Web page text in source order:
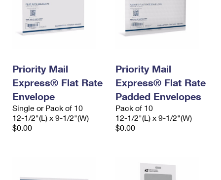
Prices
Priority Mail
Express® Flat Rate
Envelope
Single or Pack of 10
12-1/2"(L) x 9-1/2"(W)
$0.00
Priority Mail
Express® Flat Rate
Padded Envelopes
Pack of 10
12-1/2"(L) x 9-1/2"(W)
$0.00